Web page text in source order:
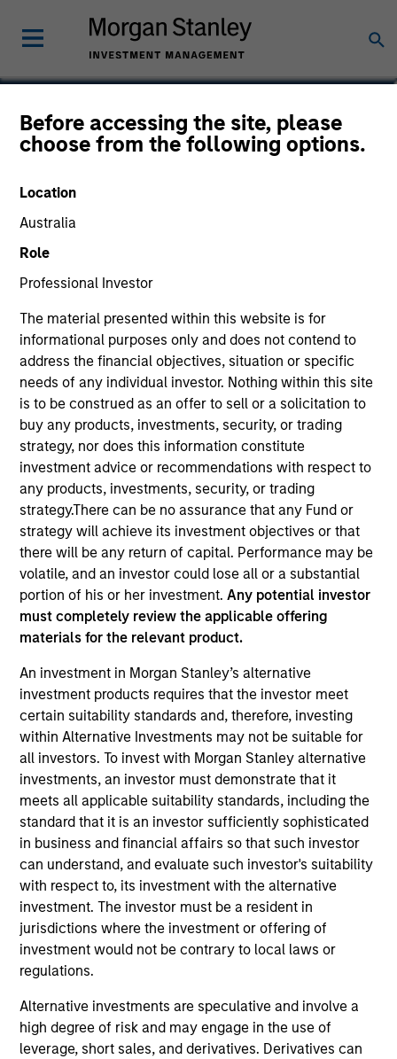
Before accessing the site, please
choose from the following options.
Location
Australia
Role
Professional Investor
The material presented within this website is for
informational purposes only and does not contend to
address the financial objectives, situation or specific
needs of any individual investor. Nothing within this site
is to be construed as an offer to sell or a solicitation to
buy any products, investments, security, or trading
strategy, nor does this information constitute
investment advice or recommendations with respect to
any products, investments, security, or trading
strategy.There can be no assurance that any Fund or
strategy will achieve its investment objectives or that
there will be any return of capital. Performance may be
volatile, and an investor could lose all or a substantial
portion of his or her investment.Any potential investor
must completely review the applicable offering
materials for the relevant product.
An investment in Morgan Stanley’s alternative
investment products requires that the investor meet
certain suitability standards and, therefore, investing
within Alternative Investments may not be suitable for
all investors. To invest with Morgan Stanley alternative
investments, an investor must demonstrate that it
meets all applicable suitability standards, including the
standard that it is an investor sufficiently sophisticated
in business and financial affairs so that such investor
can understand, and evaluate such investor's suitability
with respect to, its investment with the alternative
investment. The investor must be a resident in
jurisdictions where the investment or offering of
investment would not be contrary to local laws or
regulations.
Alternative investments are speculative and involve a
high degree of risk and may engage in the use of
leverage, short sales, and derivatives. Derivatives can
Jared Allen, CFA
Vice President
YEARS OF INDUSTRY EXPERIENCE
13 Years
TEAM
Eaton Vance Equity Team
Jared is a vice president of Morgan Stanley and an
analyst on the Eaton Vance Non-U.S. Small/Mid Cap
team. He is responsible for research for global
financials. He began his career in the investment
management industry with Eaton Vance in 2013.
Morgan Stanley acquired Eaton Vance in March
2021. Jared earned a B.S. from Bentley University.
He is a member of CFA Society Boston and a CFA
charterholder.
Team Insights